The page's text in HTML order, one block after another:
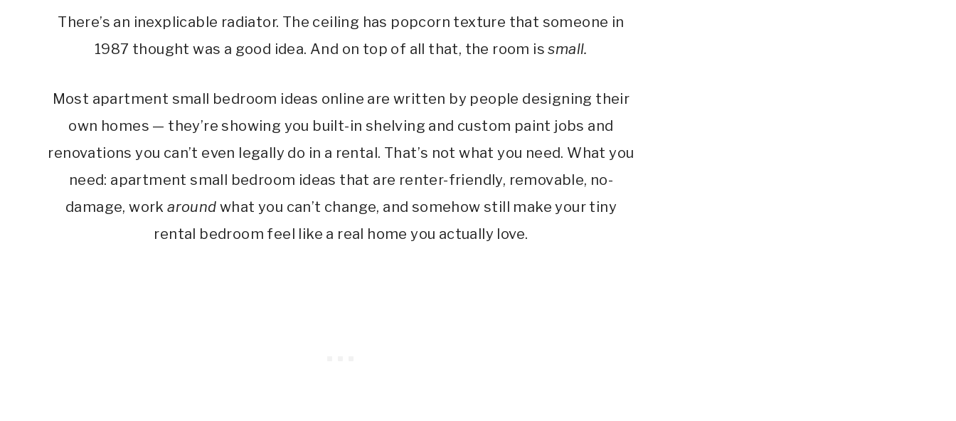
There’s an inexplicable radiator. The ceiling has popcorn texture that someone in
1987 thought was a good idea. And on top of all that, the room issmall.
Most apartment small bedroom ideas online are written by people designing their
own homes — they’re showing you built-in shelving and custom paint jobs and
renovations you can’t even legally do in a rental. That’s not what you need. What you
need: apartment small bedroom ideas that are renter-friendly, removable, no-
damage, workaround what you can’t change, and somehow still make your tiny
rental bedroom feel like a real home you actually love.